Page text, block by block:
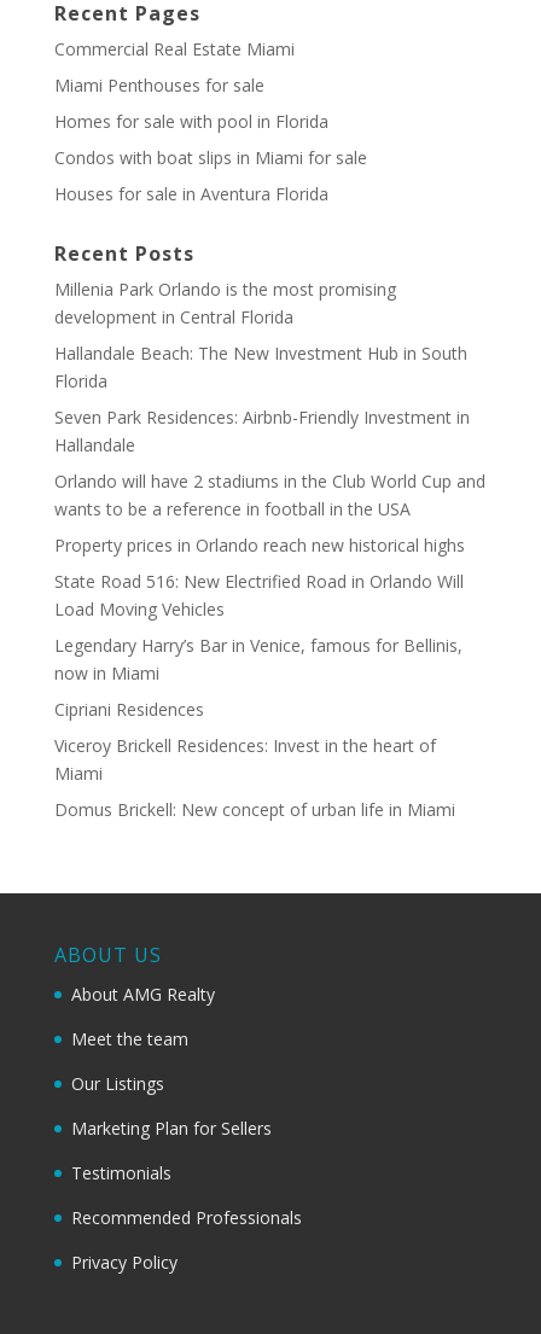
Recent Pages
Commercial Real Estate Miami
Miami Penthouses for sale
Homes for sale with pool in Florida
Condos with boat slips in Miami for sale
Houses for sale in Aventura Florida
Recent Posts
Millenia Park Orlando is the most promising
development in Central Florida
Hallandale Beach: The New Investment Hub in South
Florida
Seven Park Residences: Airbnb-Friendly Investment in
Hallandale
Orlando will have 2 stadiums in the Club World Cup and
wants to be a reference in football in the USA
Property prices in Orlando reach new historical highs
State Road 516: New Electrified Road in Orlando Will
Load Moving Vehicles
Legendary Harry’s Bar in Venice, famous for Bellinis,
now in Miami
Cipriani Residences
Viceroy Brickell Residences: Invest in the heart of
Miami
Domus Brickell: New concept of urban life in Miami
ABOUT US
About AMG Realty
Meet the team
Our Listings
Marketing Plan for Sellers
Testimonials
Recommended Professionals
Privacy Policy